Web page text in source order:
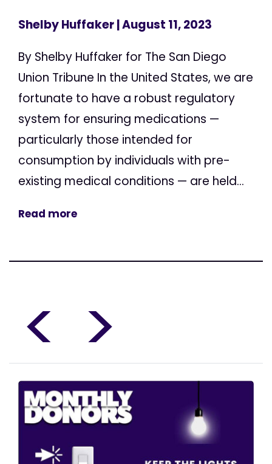
Shelby Huffaker| August 11, 2023
By Shelby Huffaker for The San Diego
Union Tribune In the United States, we are
fortunate to have a robust regulatory
system for ensuring medications —
particularly those intended for
consumption by individuals with pre-
existing medical conditions — are held...
Read more
< >